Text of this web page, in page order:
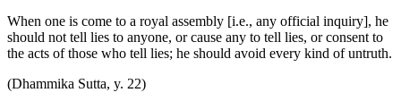
When one is come to a royal assembly [i.e., any official inquiry], he
should not tell lies to anyone, or cause any to tell lies, or consent to
the acts of those who tell lies; he should avoid every kind of untruth.
(Dhammika Sutta, y. 22)